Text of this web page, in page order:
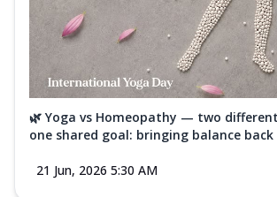
🌿 Yoga vs Homeopathy — two
one shared goal: bringing balance back
21 Jun, 2026 5:30 AM